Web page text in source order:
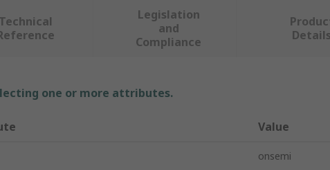
Technical
Legislation
and
Compliance
Details
one or more attributes.
Value
onsemi